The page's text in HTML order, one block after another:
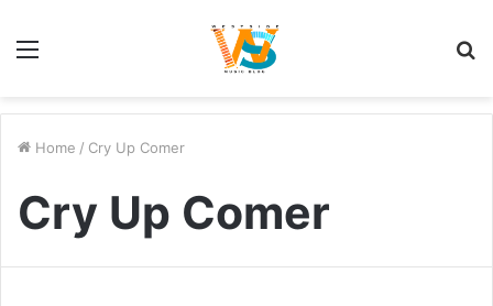
Home / Cry Up Comer
Cry Up Comer